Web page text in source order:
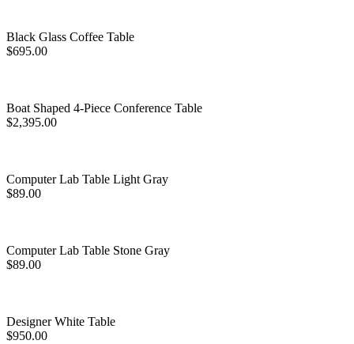
Black Glass Coffee Table
$695.00
Boat Shaped 4-Piece Conference Table
$2,395.00
Computer Lab Table Light Gray
$89.00
Computer Lab Table Stone Gray
$89.00
Designer White Table
$950.00